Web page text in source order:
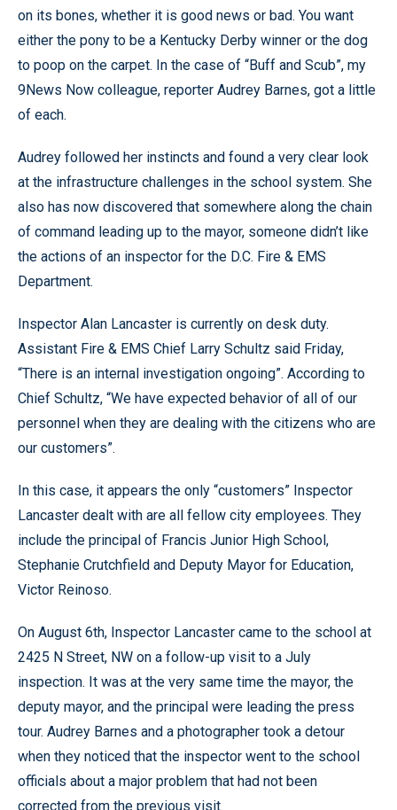
on its bones, whether it is good news or bad. You want
either the pony to be a Kentucky Derby winner or the dog
to poop on the carpet. In the case of “Buff and Scub”, my
9News Now colleague, reporter Audrey Barnes, got a little
of each.
Audrey followed her instincts and found a very clear look
at the infrastructure challenges in the school system. She
also has now discovered that somewhere along the chain
of command leading up to the mayor, someone didn’t like
the actions of an inspector for the D.C. Fire & EMS
Department.
Inspector Alan Lancaster is currently on desk duty.
Assistant Fire & EMS Chief Larry Schultz said Friday,
“There is an internal investigation ongoing”. According to
Chief Schultz, “We have expected behavior of all of our
personnel when they are dealing with the citizens who are
our customers”.
In this case, it appears the only “customers” Inspector
Lancaster dealt with are all fellow city employees. They
include the principal of Francis Junior High School,
Stephanie Crutchfield and Deputy Mayor for Education,
Victor Reinoso.
On August 6th, Inspector Lancaster came to the school at
2425 N Street, NW on a follow-up visit to a July
inspection. It was at the very same time the mayor, the
deputy mayor, and the principal were leading the press
tour. Audrey Barnes and a photographer took a detour
when they noticed that the inspector went to the school
officials about a major problem that had not been
corrected from the previous visit.